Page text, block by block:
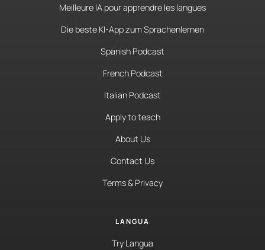
Meilleure IA pour apprendre les langues
Die beste KI-App zum Sprachenlernen
Spanish Podcast
French Podcast
Italian Podcast
Apply to teach
About Us
Contact Us
Terms & Privacy
LANGUA
Try Langua